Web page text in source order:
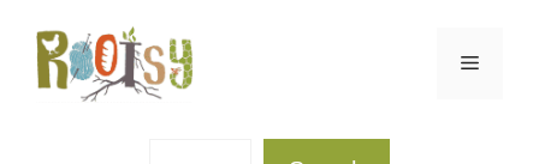
content
Menu